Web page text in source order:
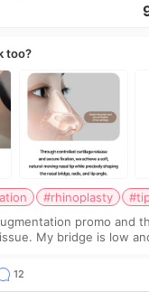
too?
#rhinoplasty
promo and
My bridge is low
12